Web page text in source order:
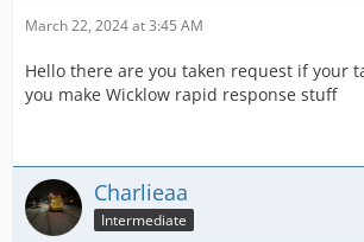
March 22, 2024 at 3:45 AM
Hello there are you taken request if your
you make Wicklow rapid response stuff
Charlieaa
Intermediate